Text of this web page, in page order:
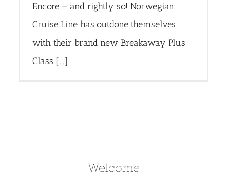
Encore – and rightly so! Norwegian
Cruise Line has outdone themselves
with their brand new Breakaway Plus
Class [...]
Welcome